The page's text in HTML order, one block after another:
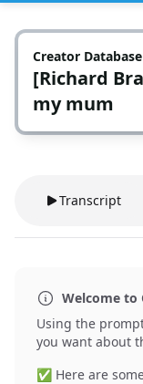
Creator Database
[Richard
my mum
Transcript
Welcome to
Using the
you want about
✅ Here are